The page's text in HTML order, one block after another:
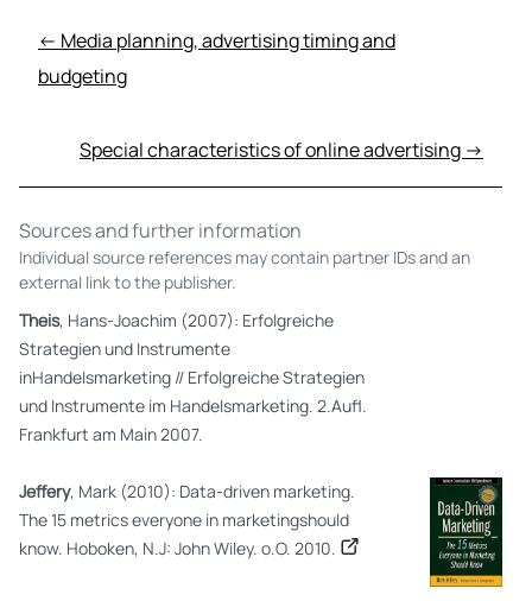
← Media planning, advertising timing and
budgeting
Special characteristics of online advertising →
Sources and further information
Individual source references may contain partner IDs and an
external link to the publisher.
Theis, Hans-Joachim (2007): Erfolgreiche
Strategien und Instrumente
inHandelsmarketing // Erfolgreiche Strategien
und Instrumente im Handelsmarketing. 2.Aufl.
Frankfurt am Main 2007.
Jeffery, Mark (2010): Data-driven marketing.
The 15 metrics everyone in marketingshould
know. Hoboken, N.J: John Wiley. o.O. 2010.